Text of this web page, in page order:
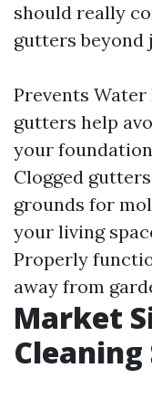
should really
gutters beyond
Prevents Water
gutters help
your
Clogged
grounds for
your living
Properly
away from
Market
Cleaning